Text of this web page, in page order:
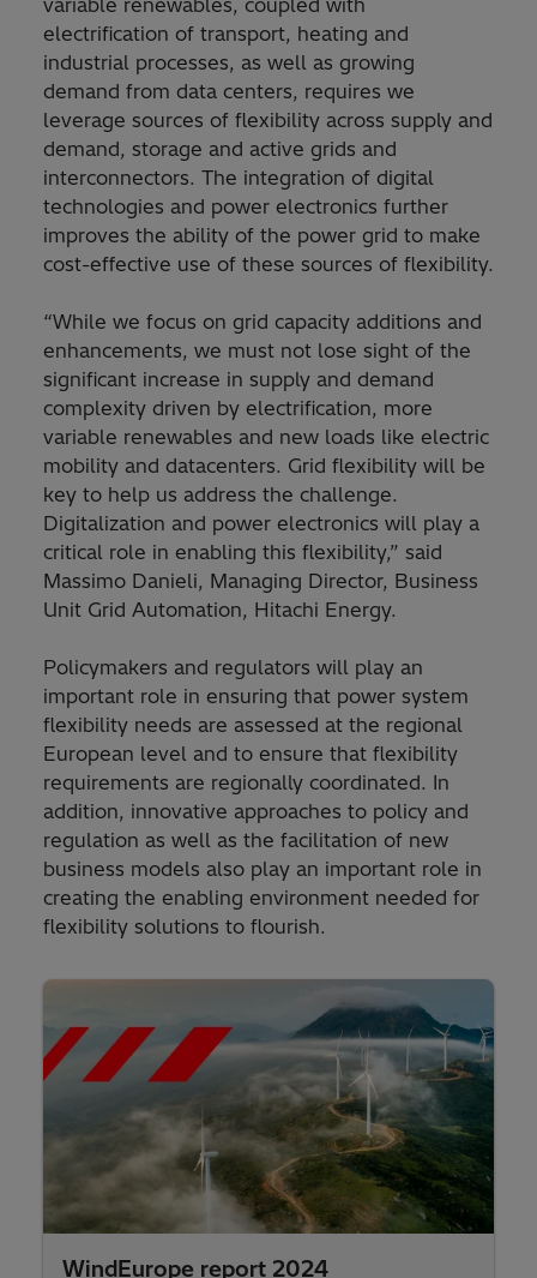
variable renewables, coupled with
electrification of transport, heating and
industrial processes, as well as growing
demand from data centers, requires we
leverage sources of flexibility across supply and
demand, storage and active grids and
interconnectors. The integration of digital
technologies and power electronics further
improves the ability of the power grid to make
cost-effective use of these sources of flexibility.
“While we focus on grid capacity additions and
enhancements, we must not lose sight of the
significant increase in supply and demand
complexity driven by electrification, more
variable renewables and new loads like electric
mobility and datacenters. Grid flexibility will be
key to help us address the challenge.
Digitalization and power electronics will play a
critical role in enabling this flexibility,” said
Massimo Danieli, Managing Director, Business
Unit Grid Automation, Hitachi Energy.
Policymakers and regulators will play an
important role in ensuring that power system
flexibility needs are assessed at the regional
European level and to ensure that flexibility
requirements are regionally coordinated. In
addition, innovative approaches to policy and
regulation as well as the facilitation of new
business models also play an important role in
creating the enabling environment needed for
flexibility solutions to flourish.
WindEurope report 2024